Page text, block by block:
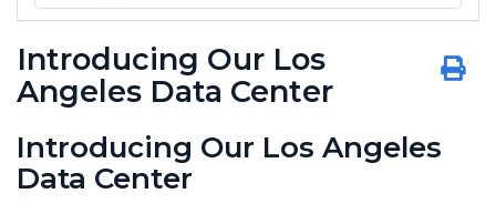
Introducing Our Los
Angeles Data Center
Introducing Our Los Angeles
Data Center